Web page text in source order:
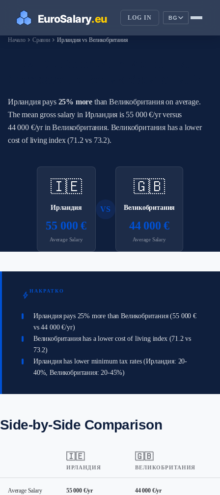
LOG IN BG
Началоchevron_right Сравниchevron_right Ирландия vs Великобритания
Ирландия pays 25% more than Великобритания on average.
The mean gross salary in Ирландия is 55 000 €/yr versus
44 000 €/yr in Великобритания. Великобритания has a lower
cost of living index (71.2 vs 73.2).
🇮🇪
Ирландия
55 000 €
Average Salary
VS
🇬🇧
Великобритания
44 000 €
Average Salary
bolt НАКРАТКО
Ирландия pays 25% more than Великобритания (55 000 €
vs 44 000 €/yr)
Великобритания has a lower cost of living index (71.2 vs
73.2)
Ирландия has lower minimum tax rates (Ирландия: 20-
40%, Великобритания: 20-45%)
Side-by-Side Comparison
🇮🇪
ИРЛАНДИЯ
🇬🇧
ВЕЛИКОБРИТАНИЯ
Average Salary 55 000 €/yr 44 000 €/yr